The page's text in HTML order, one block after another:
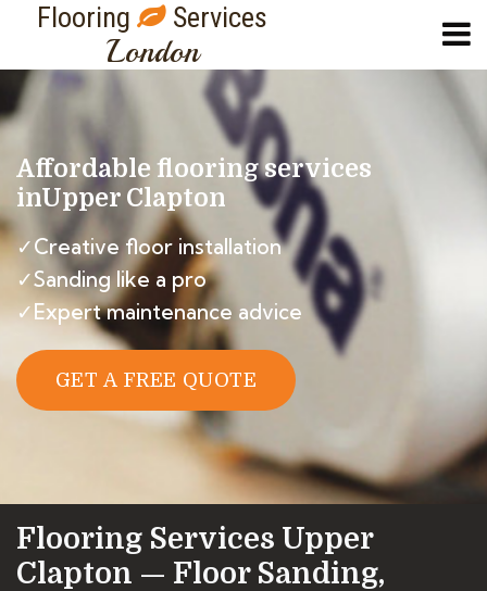
Flooring Services
London
Affordable flooring services
inUpper Clapton
✓Creative floor installation
✓Sanding like a pro
✓Expert maintenance advice
GET A FREE QUOTE
Flooring Services Upper
Clapton — Floor Sanding,